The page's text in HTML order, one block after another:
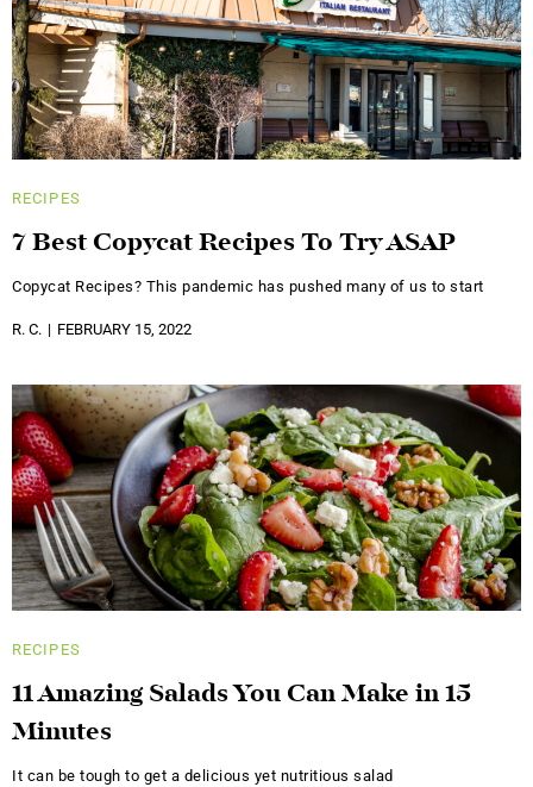
RECIPES
7 Best Copycat Recipes To Try ASAP
Copycat Recipes? This pandemic has pushed many of us to start
R. C. FEBRUARY 15, 2022
RECIPES
11 Amazing Salads You Can Make in 15
Minutes
It can be tough to get a delicious yet nutritious salad